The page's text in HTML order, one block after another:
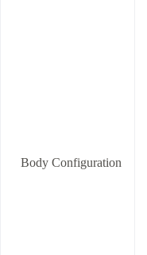
Body Configuration